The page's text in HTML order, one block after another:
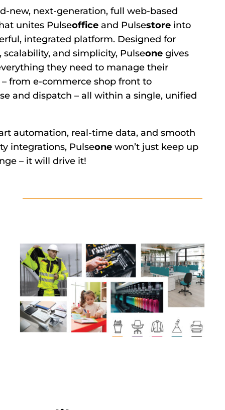
new, next-generation, full web-based
unites Pulseofficeand Pulsestoreinto
integrated platform. Designed for
scalability, and simplicity, Pulseonegives
they need to manage their
– from e-commerce shop front to
and dispatch – all within a single, unified
automation, real-time data, and smooth
integrations, Pulseonewon’t just keep up
– it will drive it!